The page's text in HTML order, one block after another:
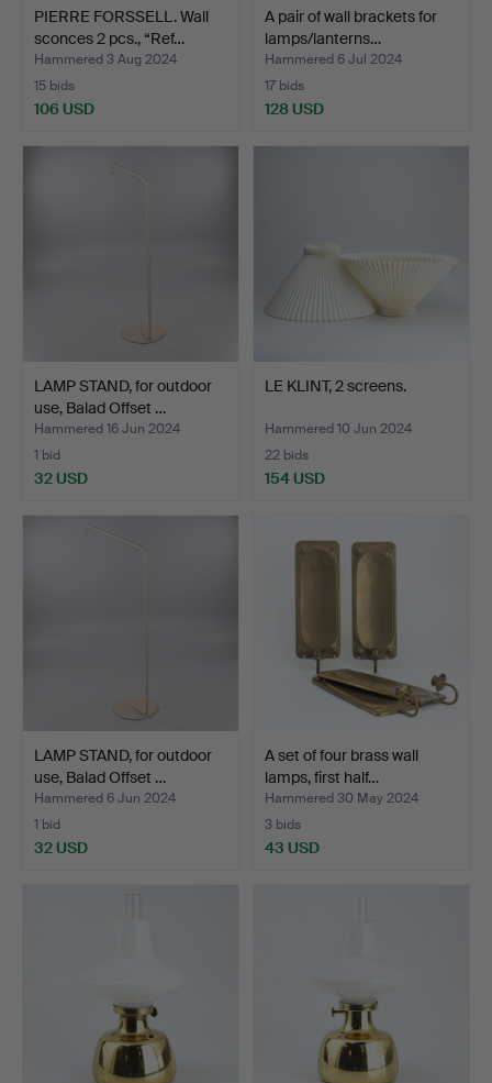
PIERRE FORSSELL. Wall
sconces 2 pcs., “Ref…
Hammered 3 Aug 2024
15 bids
106 USD
A pair of wall brackets for
lamps/lanterns…
Hammered 6 Jul 2024
17 bids
128 USD
LAMP STAND, for outdoor
use, Balad Offset …
Hammered 16 Jun 2024
1 bid
32 USD
LE KLINT, 2 screens.
Hammered 10 Jun 2024
22 bids
154 USD
LAMP STAND, for outdoor
use, Balad Offset …
Hammered 6 Jun 2024
1 bid
32 USD
A set of four brass wall
lamps, first half…
Hammered 30 May 2024
3 bids
43 USD